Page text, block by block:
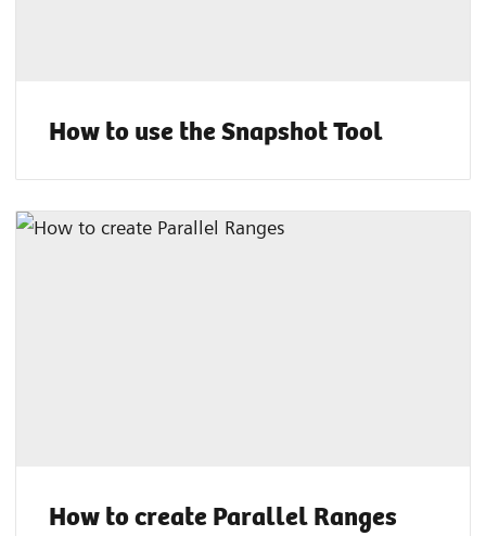
How to use the Snapshot Tool
How to create Parallel Ranges